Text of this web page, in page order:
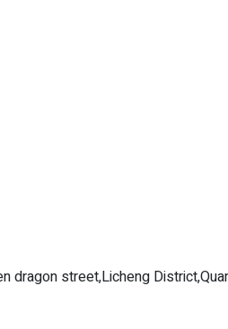
dragon street,Licheng